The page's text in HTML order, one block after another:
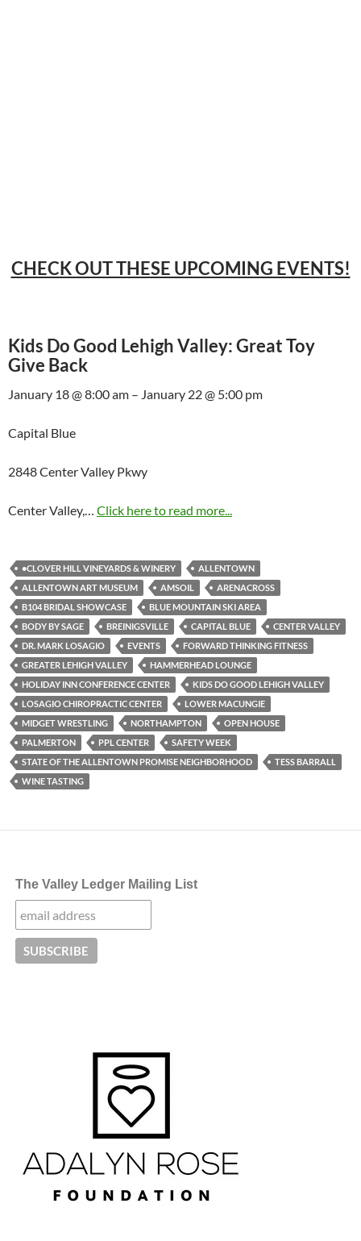
CHECK OUT THESE UPCOMING EVENTS!
Kids Do Good Lehigh Valley: Great Toy
Give Back
January 18 @ 8:00 am – January 22 @ 5:00 pm
Capital Blue
2848 Center Valley Pkwy
Center Valley,… Click here to read more...
•CLOVER HILL VINEYARDS & WINERY
ALLENTOWN
ALLENTOWN ART MUSEUM
AMSOIL
ARENACROSS
B104 BRIDAL SHOWCASE
BLUE MOUNTAIN SKI AREA
BODY BY SAGE
BREINIGSVILLE CAPITAL BLUE
CENTER VALLEY
DR. MARK LOSAGIO
EVENTS
FORWARD THINKING FITNESS
GREATER LEHIGH VALLEY
HAMMERHEAD LOUNGE
HOLIDAY INN CONFERENCE CENTER
KIDS DO GOOD LEHIGH VALLEY
LOSAGIO CHIROPRACTIC CENTER
LOWER MACUNGIE
MIDGET WRESTLING
NORTHAMPTON
OPEN HOUSE
PALMERTON
PPL CENTER
SAFETY WEEK
STATE OF THE ALLENTOWN PROMISE NEIGHBORHOOD
TESS BARRALL
WINE TASTING
The Valley Ledger Mailing List